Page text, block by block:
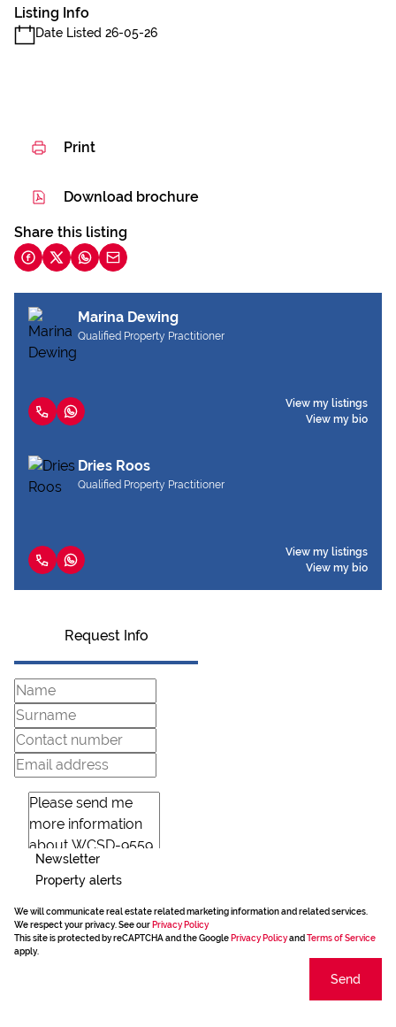
Listing Info
Date Listed 26-05-26
Print
Download brochure
Share this listing
Marina Dewing
Qualified Property Practitioner
View my listings
View my bio
Dries Roos
Qualified Property Practitioner
View my listings
View my bio
Request Info
Newsletter
Property alerts
We will communicate real estate related marketing information and related services.
We respect your privacy. See our Privacy Policy
This site is protected by reCAPTCHA and the Google Privacy Policyand Terms of Service
apply.
Send